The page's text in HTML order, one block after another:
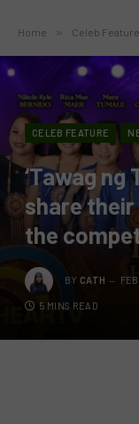
Home » Celeb Feature
CELEB FEATURE
‘Tawag ng
share
the
BY CATH
5 MINS READ